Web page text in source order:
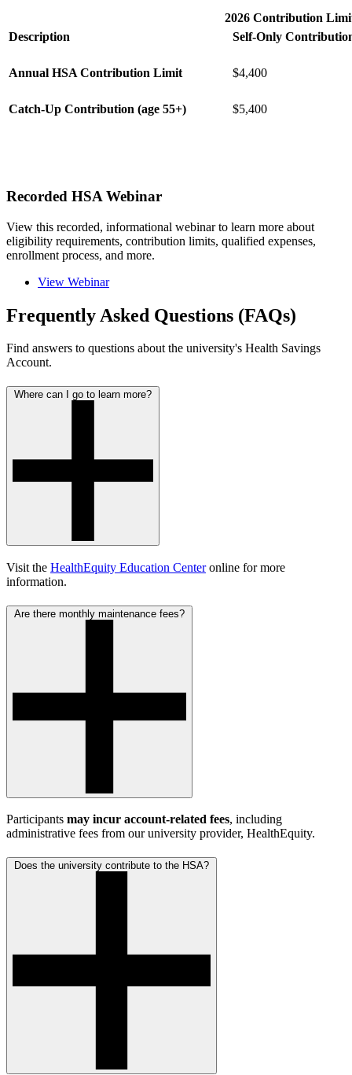
2026 Contribution
Description
Self-Only
Annual HSA Contribution Limit $4,400
Catch-Up Contribution (age 55+) $5,400
Recorded HSA Webinar
View this recorded, informational webinar to learn more about
eligibility requirements, contribution limits, qualified expenses,
enrollment process, and more.
View Webinar
Frequently Asked Questions (FAQs)
Find answers to questions about the university's Health Savings
Account.
Where can I go to learn more?
Visit the HealthEquity Education Centeronline for more
information.
Are there monthly maintenance fees?
Participants may incur account-related fees, including
administrative fees from our university provider, HealthEquity.
Does the university contribute to the HSA?